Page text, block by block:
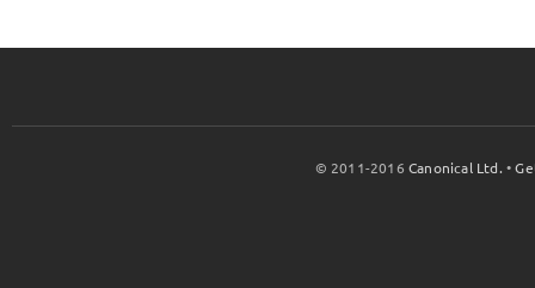
© 2011-2016Canonical Ltd. •